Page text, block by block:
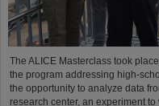
The ALICE Masterclass took
the program addressing high-
the opportunity to analyze data
research center, an experiment